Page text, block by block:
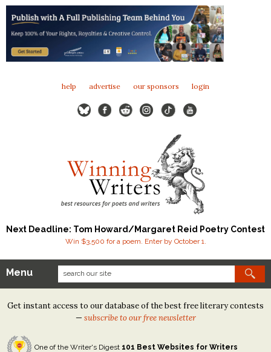
help advertise our sponsors login
Next Deadline: Tom Howard/Margaret Reid Poetry Contest
Win $3,500 for a poem. Enter by October 1.
Our Contests
Tom Howard/Margaret Reid Poetry Contest
Tom Howard/John H. Reid Fiction & Essay Contest
Menu
Get instant access to our database of the best free literary contests
— subscribe to our free newsletter
One of the Writer's Digest 101 Best Websites for Writers